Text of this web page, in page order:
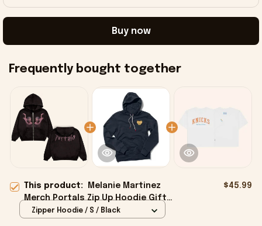
Buy now
Frequently bought together
This product:
Melanie Martinez
Merch Portals Zip Up Hoodie Gift
Ideas For Besties - Onholdfile
$45.99
Zipper Hoodie / S / Black